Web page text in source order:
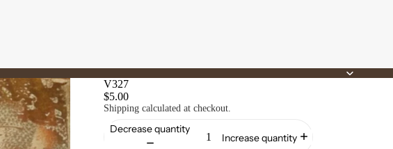
V327
$5.00
Shipping calculated at checkout.
Decrease quantity
Increase quantity